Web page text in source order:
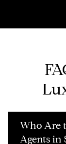
Who Are
Agents in